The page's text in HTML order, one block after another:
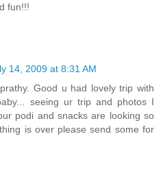
fun!!!
14, 2009 at 8:31 AM
Good u had lovely trip with
seeing ur trip and photos I
podi and snacks are looking so
is over please send some for